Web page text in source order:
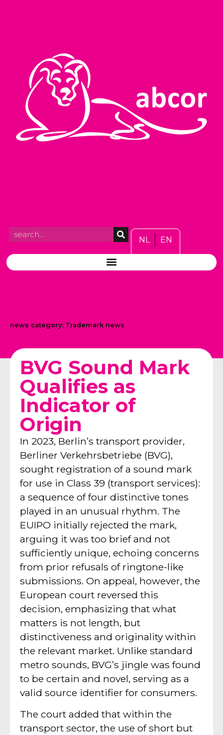
NL EN
news category: Trademark news
BVG Sound Mark
Qualifies as
Indicator of
Origin
In 2023, Berlin’s transport provider,
Berliner Verkehrsbetriebe (BVG),
sought registration of a sound mark
for use in Class 39 (transport services):
a sequence of four distinctive tones
played in an unusual rhythm. The
EUIPO initially rejected the mark,
arguing it was too brief and not
sufficiently unique, echoing concerns
from prior refusals of ringtone-like
submissions. On appeal, however, the
European court reversed this
decision, emphasizing that what
matters is not length, but
distinctiveness and originality within
the relevant market. Unlike standard
metro sounds, BVG’s jingle was found
to be certain and novel, serving as a
valid source identifier for consumers.
The court added that within the
transport sector, the use of short but